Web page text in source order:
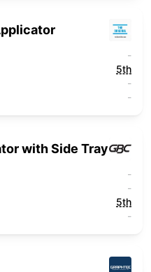
-
5th
-
-
with Side Tray
-
-
5th
-